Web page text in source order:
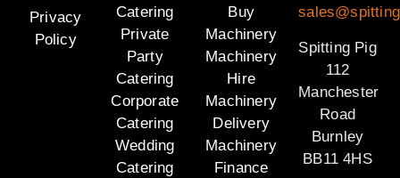
Privacy
Policy
Catering
Private
Party
Catering
Corporate
Catering
Wedding
Catering
Buy
Machinery
Machinery
Hire
Machinery
Delivery
Machinery
Finance
Spitting Pig
112
Manchester
Road
Burnley
BB11 4HS